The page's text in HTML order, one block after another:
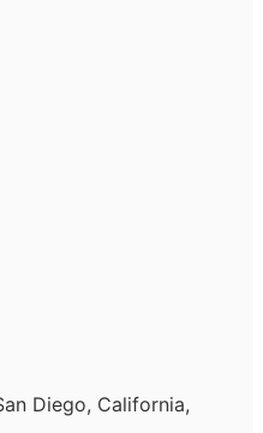
Diego, California,